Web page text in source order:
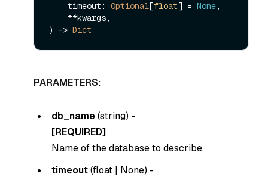
    timeout:
Optional[float] = None,
) -> Dict
PARAMETERS:
db_name(string) -
[REQUIRED]
Name of the database to describe.
timeout(float | None) -